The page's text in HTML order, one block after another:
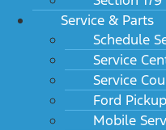
Service & Parts
Schedule
Service
Service
Ford
Mobile